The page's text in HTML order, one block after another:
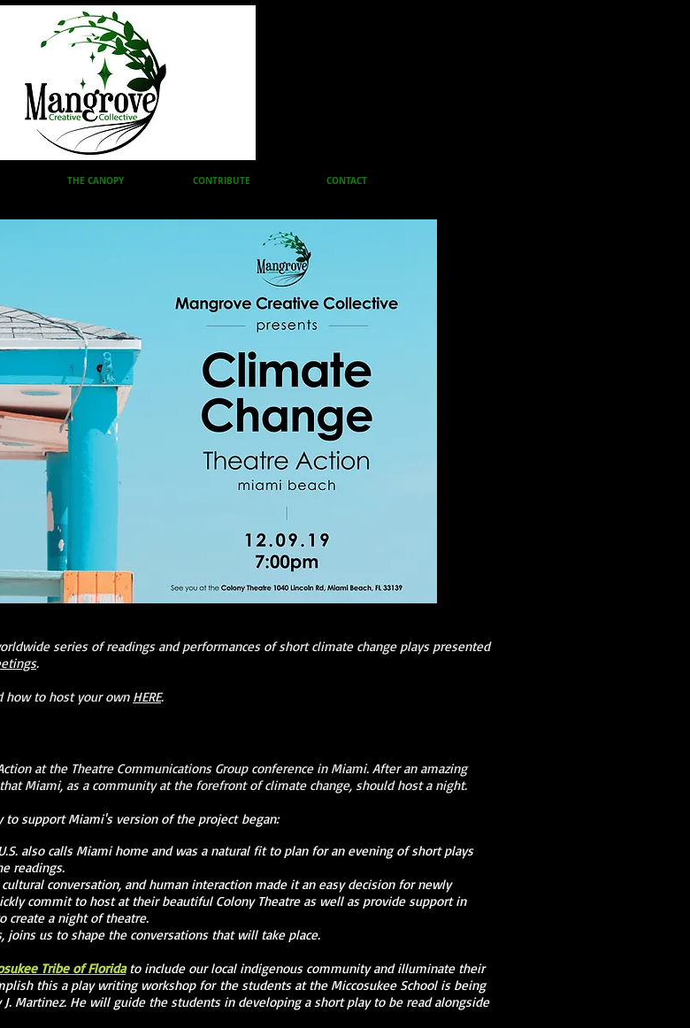
THE CANOPY CONTRIBUTE CONTACT
series of readings and performances of short climate change plays presented
.
how to host your own HERE.
at the Theatre Communications Group conference in Miami. After an amazing
Miami, as a community at the forefront of climate change, should host a night.
to support Miami's version of the project began:
also calls Miami home and was a natural fit to plan for an evening of short plays
readings.
conversation, and human interaction made it an easy decision for newly
commit to host at their beautiful Colony Theatre as well as provide support in
create a night of theatre.
joins us to shape the conversations that will take place.
Tribe of Floridato include our local indigenous community and illuminate their
this a play writing workshop for the students at the Miccosukee School is being
Martinez. He will guide the students in developing a short play to be read alongside